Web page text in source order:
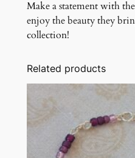
Make a statement with
enjoy the beauty they
collection!
Related products